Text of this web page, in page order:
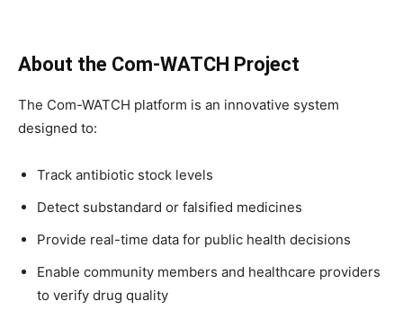
About the Com-WATCH Project
The Com-WATCH platform is an innovative system
designed to:
Track antibiotic stock levels
Detect substandard or falsified medicines
Provide real-time data for public health decisions
Enable community members and healthcare providers
to verify drug quality